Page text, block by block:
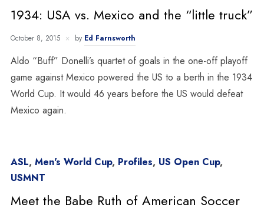
1934: USA vs. Mexico and the “little truck”
October 8, 2015 by Ed Farnsworth
Aldo “Buff” Donelli’s quartet of goals in the one-off playoff
game against Mexico powered the US to a berth in the 1934
World Cup. It would 46 years before the US would defeat
Mexico again.
ASL, Men's World Cup, Profiles, US Open Cup,
USMNT
Meet the Babe Ruth of American Soccer